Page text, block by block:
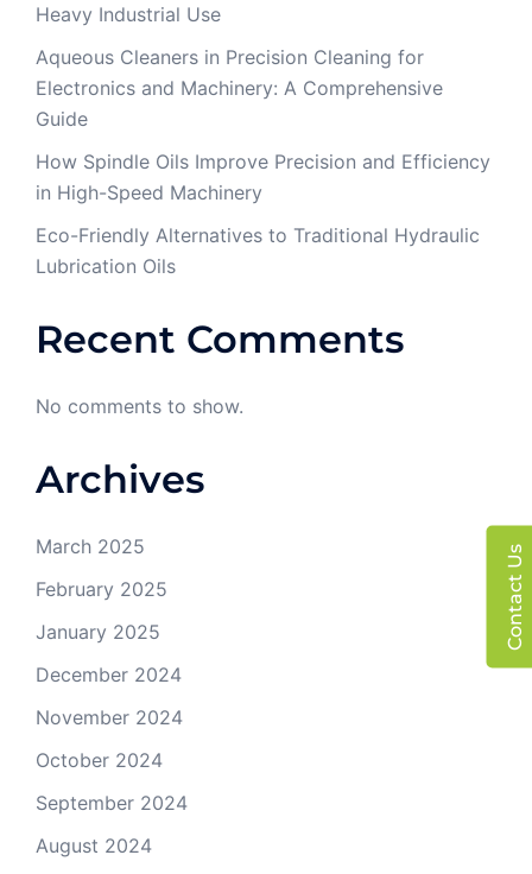
Contact Us
Heavy Industrial Use
Aqueous Cleaners in Precision Cleaning for
Electronics and Machinery: A Comprehensive
Guide
How Spindle Oils Improve Precision and Efficiency
in High-Speed Machinery
Eco-Friendly Alternatives to Traditional Hydraulic
Lubrication Oils
Recent Comments
No comments to show.
Archives
March 2025
February 2025
January 2025
December 2024
November 2024
October 2024
September 2024
August 2024